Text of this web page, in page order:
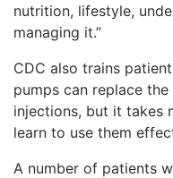
nutrition, lifestyle,
managing it.”
CDC also trains
pumps can replace
injections, but it takes
learn to use them
A number of patients